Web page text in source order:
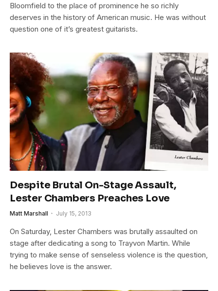
Bloomfield to the place of prominence he so richly
deserves in the history of American music. He was without
question one of it’s greatest guitarists.
Despite Brutal On-Stage Assault,
Lester Chambers Preaches Love
Matt Marshall July 15, 2013
On Saturday, Lester Chambers was brutally assaulted on
stage after dedicating a song to Trayvon Martin. While
trying to make sense of senseless violence is the question,
he believes love is the answer.